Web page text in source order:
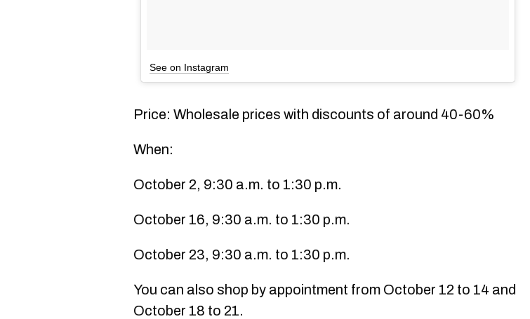
See on Instagram
Price: Wholesale prices with discounts of around 40-60%
When:
October 2, 9:30 a.m. to 1:30 p.m.
October 16, 9:30 a.m. to 1:30 p.m.
October 23, 9:30 a.m. to 1:30 p.m.
You can also shop by appointment from October 12 to 14 and
October 18 to 21.